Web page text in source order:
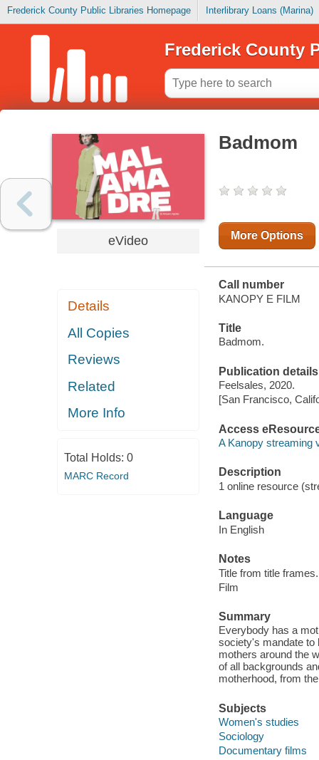
Frederick County Public Libraries Homepage Interlibrary Loans (Marina)
Frederick County
eVideo
Details
All Copies
Reviews
Related
More Info
Total Holds: 0
MARC Record
Badmom
More Options
Call number
KANOPY E FILM
Title
Badmom.
Publication details
Feelsales, 2020.
[San Francisco,
Access
A Kanopy streaming
Description
1 online resource
Language
In English
Notes
Title from title frames.
Film
Summary
Everybody has a
society's mandate to
mothers around the
of all backgrounds
motherhood, from
Subjects
Women's studies
Sociology
Documentary films